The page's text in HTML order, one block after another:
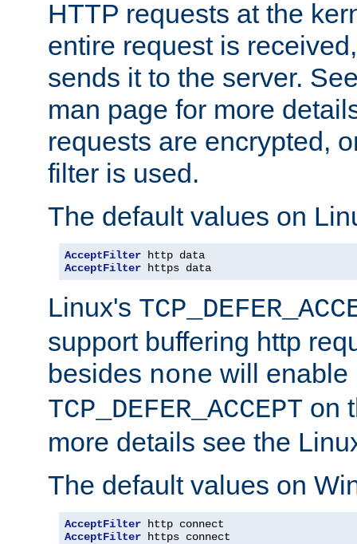
HTTP requests at the
entire request is
sends it to the server.
man page for more
requests are encrypted,
filter is used.
The default values on
AcceptFilter
AcceptFilter https data
Linux's
support buffering http
besides none will enable
TCP_DEFER_ACCEPT on
more details see the
The default values on
AcceptFilter
AcceptFilter https connect